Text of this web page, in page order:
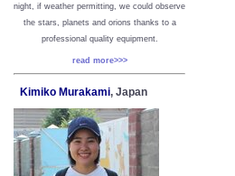
night, if weather permitting, we could observe
the stars, planets and orions thanks to a
professional quality equipment.
read more>>>
Kimiko Murakami, Japan